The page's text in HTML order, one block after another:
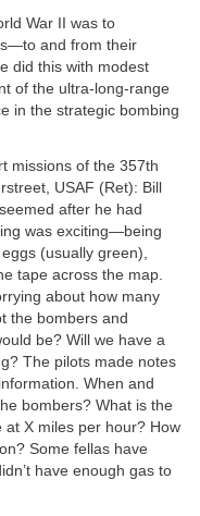
War II was to
and from their
did this with modest
of the ultra-long-range
in the strategic bombing
missions of the 357th
USAF (Ret): Bill
after he had
was exciting—being
(usually green),
tape across the map.
about how many
the bombers and
be? Will we have a
The pilots made notes
When and
bombers? What is the
at X miles per hour? How
Some fellas have
have enough gas to